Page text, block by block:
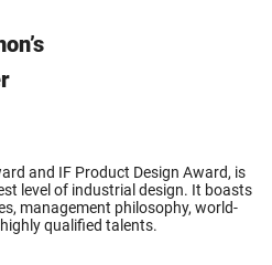
and IF Product Design Award, is
level of industrial design. It boasts
management philosophy, world-
qualified talents.